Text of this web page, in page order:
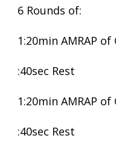
6 Rounds of:
1:20min AMRAP
:40sec Rest
1:20min AMRAP
:40sec Rest